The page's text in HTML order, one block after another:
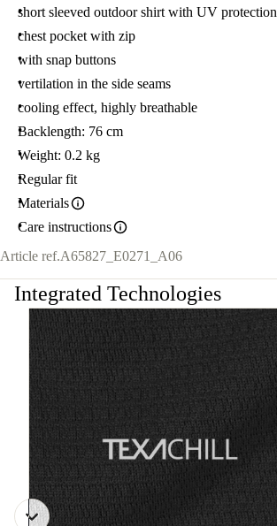
short sleeved outdoor shirt with UV protection
chest pocket with zip
with snap buttons
vertilation in the side seams
cooling effect, highly breathable
Backlength: 76 cm
Weight: 0.2 kg
Regular fit
Materials
Care instructions
Article ref.A65827_E0271_A06
Integrated Technologies